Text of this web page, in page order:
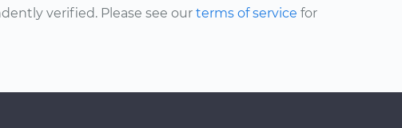
verified. Please see our terms of service for